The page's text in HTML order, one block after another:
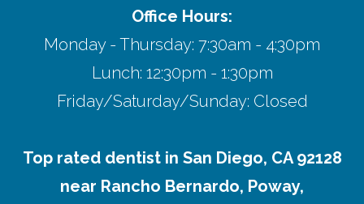
Office Hours:
Monday - Thursday: 7:30am - 4:30pm
Lunch: 12:30pm - 1:30pm
Friday/Saturday/Sunday: Closed
Top rated dentist in San Diego, CA 92128
near Rancho Bernardo, Poway,